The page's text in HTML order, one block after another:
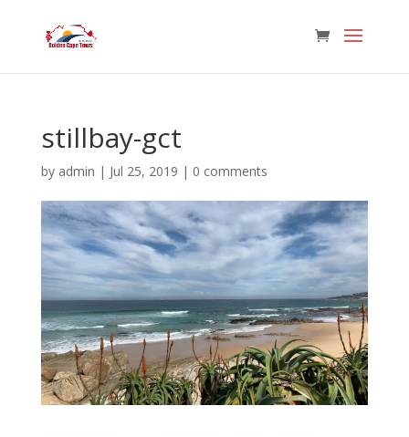
stillbay-gct
by admin | Jul 25, 2019 | 0 comments